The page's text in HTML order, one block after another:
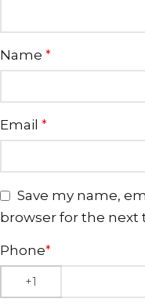
Name *
Email *
Save my name,
browser for the next
Phone*